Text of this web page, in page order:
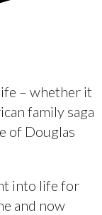
– whether it
family saga
of Douglas
into life for
and now